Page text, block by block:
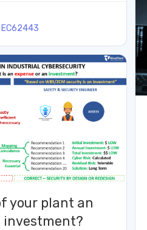
IEC62443
your plant an
investment?